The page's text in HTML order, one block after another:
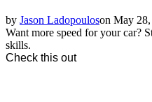
by Jason Ladopouloson May
Want more speed for your car?
skills.
Check this out